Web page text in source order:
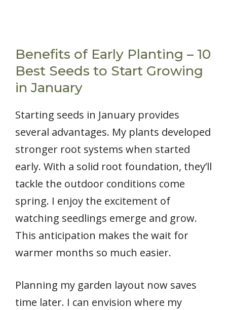
Benefits of Early Planting – 10
Best Seeds to Start Growing
in January
Starting seeds in January provides
several advantages. My plants developed
stronger root systems when started
early. With a solid root foundation, they’ll
tackle the outdoor conditions come
spring. I enjoy the excitement of
watching seedlings emerge and grow.
This anticipation makes the wait for
warmer months so much easier.
Planning my garden layout now saves
time later. I can envision where my